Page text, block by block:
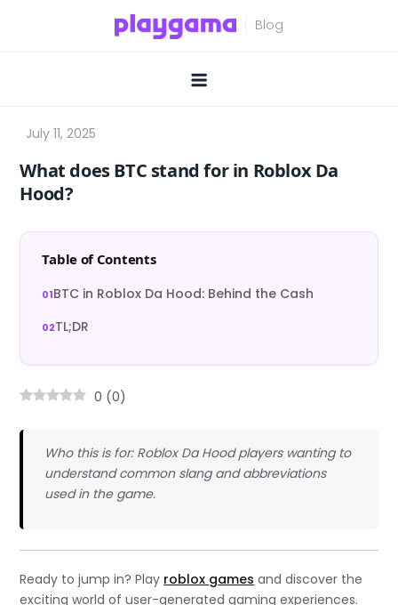
What does BTC stand for in Roblox Da
Hood?
Table of Contents
BTC in Roblox Da Hood: Behind the Cash
TL;DR
0 (0)
Who this is for: Roblox Da Hood players wanting to
understand common slang and abbreviations
used in the game.
Ready to jump in? Play roblox games and discover the
exciting world of user-generated gaming experiences.